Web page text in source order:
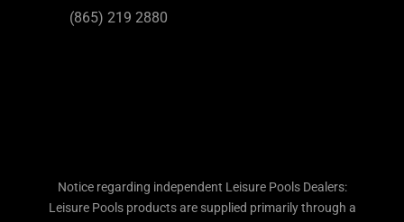
(865) 219 2880
Notice regarding independent Leisure Pools Dealers:
Leisure Pools products are supplied primarily through a